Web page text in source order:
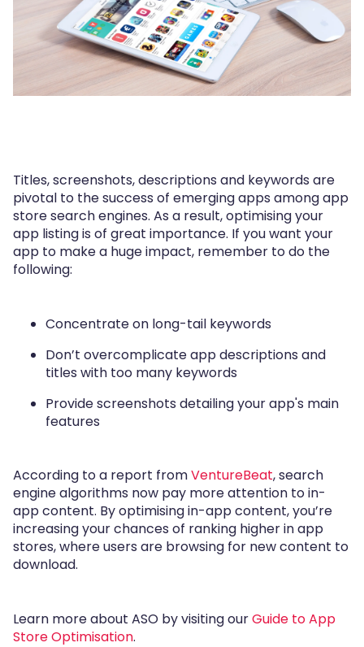
Titles, screenshots, descriptions and keywords are
pivotal to the success of emerging apps among app
store search engines. As a result, optimising your
app listing is of great importance. If you want your
app to make a huge impact, remember to do the
following:
Concentrate on long-tail keywords
Don’t overcomplicate app descriptions and
titles with too many keywords
Provide screenshots detailing your app's main
features
According to a report fromVentureBeat, search
engine algorithms now pay more attention to in-
app content. By optimising in-app content, you’re
increasing your chances of ranking higher in app
stores, where users are browsing for new content to
download.
Learn more about ASO by visiting ourGuide to App
Store Optimisation.